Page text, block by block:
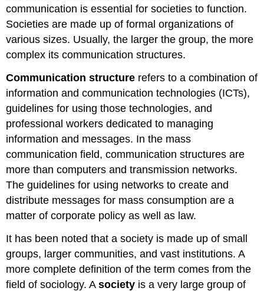
communication is essential for societies to function.
Societies are made up of formal organizations of
various sizes. Usually, the larger the group, the more
complex its communication structures.
Communication structure refers to a combination of
information and communication technologies (ICTs),
guidelines for using those technologies, and
professional workers dedicated to managing
information and messages. In the mass
communication field, communication structures are
more than computers and transmission networks.
The guidelines for using networks to create and
distribute messages for mass consumption are a
matter of corporate policy as well as law.
It has been noted that a society is made up of small
groups, larger communities, and vast institutions. A
more complete definition of the term comes from the
field of sociology. Asociety is a very large group of